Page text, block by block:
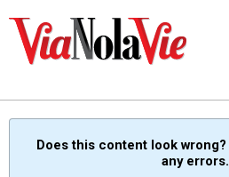
SIGNUP
Does this content look wrong?
any errors.